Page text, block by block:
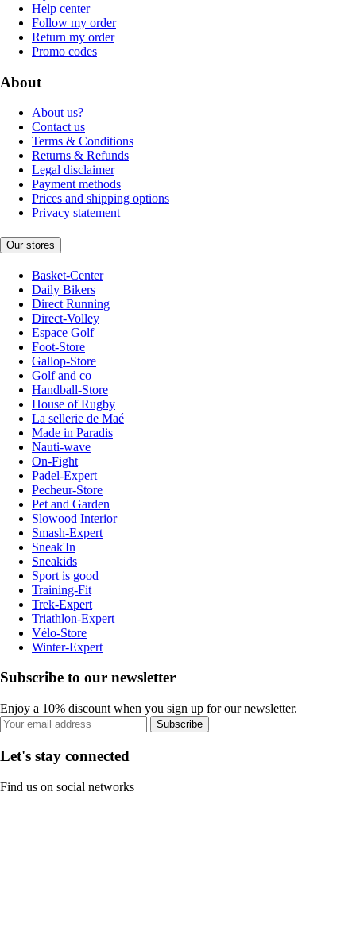
Help center
Follow my order
Return my order
Promo codes
About
About us?
Contact us
Terms & Conditions
Returns & Refunds
Legal disclaimer
Payment methods
Prices and shipping options
Privacy statement
Our stores
Basket-Center
Daily Bikers
Direct Running
Direct-Volley
Espace Golf
Foot-Store
Gallop-Store
Golf and co
Handball-Store
House of Rugby
La sellerie de Maé
Made in Paradis
Nauti-wave
On-Fight
Padel-Expert
Pecheur-Store
Pet and Garden
Slowood Interior
Smash-Expert
Sneak'In
Sneakids
Sport is good
Training-Fit
Trek-Expert
Triathlon-Expert
Vélo-Store
Winter-Expert
Subscribe to our newsletter
Enjoy a 10% discount when you sign up for our newsletter.
Subscribe
Let's stay connected
Find us on social networks